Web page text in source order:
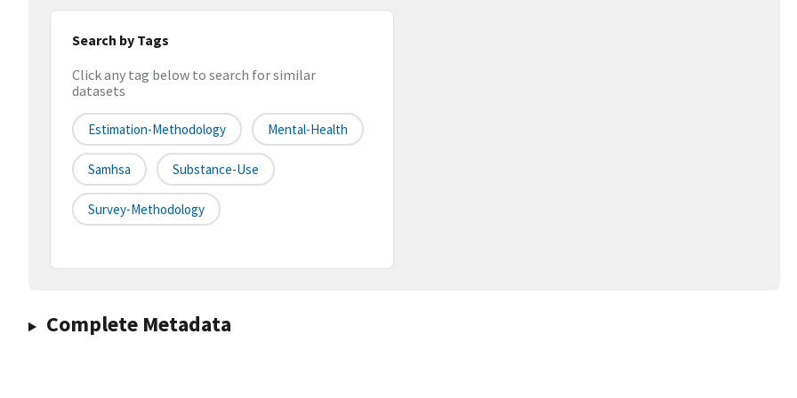
Search by Tags
Click any tag below to search for similar
datasets
Estimation-Methodology Mental-Health
Samhsa Substance-Use
Survey-Methodology
Complete Metadata